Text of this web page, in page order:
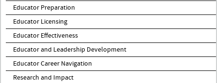
Educator Preparation
Educator Licensing
Educator Effectiveness
Educator and Leadership Development
Educator Career Navigation
Research and Impact